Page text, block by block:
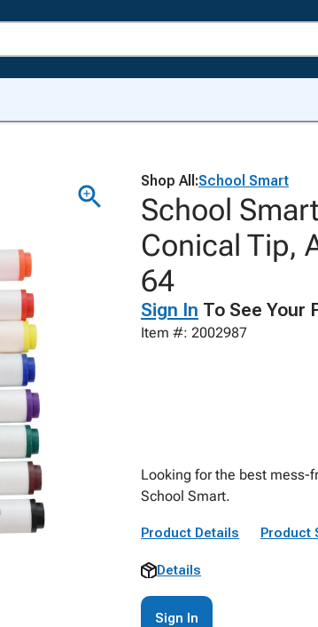
Shop All:School Smart
School
Conical Tip,
64
Sign In To See Your
Item #: 2002987
Looking for the best mess-
School Smart.
Product Details Product
Details
Sign In